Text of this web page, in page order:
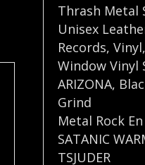
Thrash Metal
Unisex
Records,Vinyl,
Window Vinyl
ARIZONA,
Grind
Metal Rock
SATANIC
TSJUDER